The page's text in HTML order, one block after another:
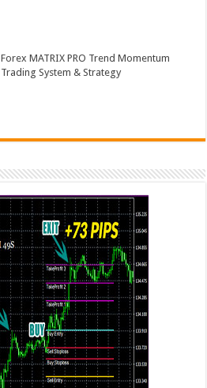
Forex MATRIX PRO Trend Momentum
Trading System & Strategy